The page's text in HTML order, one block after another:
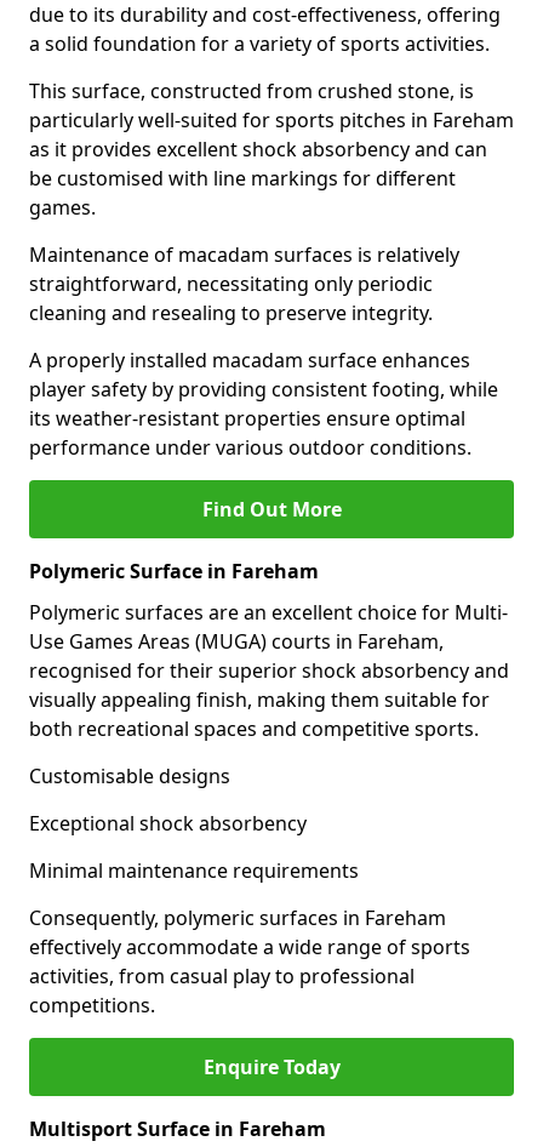
due to its durability and cost-effectiveness, offering
a solid foundation for a variety of sports activities.
This surface, constructed from crushed stone, is
particularly well-suited for sports pitches in Fareham
as it provides excellent shock absorbency and can
be customised with line markings for different
games.
Maintenance of macadam surfaces is relatively
straightforward, necessitating only periodic
cleaning and resealing to preserve integrity.
A properly installed macadam surface enhances
player safety by providing consistent footing, while
its weather-resistant properties ensure optimal
performance under various outdoor conditions.
Find Out More
Polymeric Surface in Fareham
Polymeric surfaces are an excellent choice for Multi-
Use Games Areas (MUGA) courts in Fareham,
recognised for their superior shock absorbency and
visually appealing finish, making them suitable for
both recreational spaces and competitive sports.
Customisable designs
Exceptional shock absorbency
Minimal maintenance requirements
Consequently, polymeric surfaces in Fareham
effectively accommodate a wide range of sports
activities, from casual play to professional
competitions.
Enquire Today
Multisport Surface in Fareham